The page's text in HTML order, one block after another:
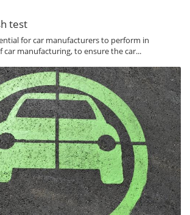
test
for car manufacturers to perform in
car manufacturing, to ensure the car...